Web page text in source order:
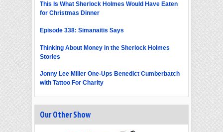
This Is What Sherlock Holmes Would Have Eaten
for Christmas Dinner
Episode 338: Simanaitis Says
Thinking About Money in the Sherlock Holmes
Stories
Jonny Lee Miller One-Ups Benedict Cumberbatch
with Tattoo For Charity
Our Other Show